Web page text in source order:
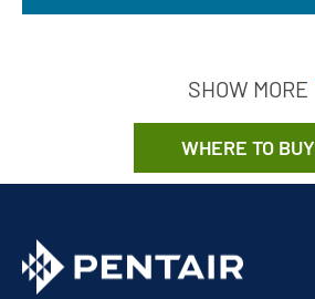
SHOW MORE
WHERE TO BUY